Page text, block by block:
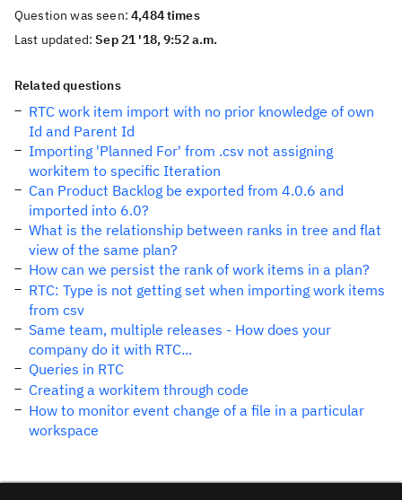
Question was seen:4,484 times
Last updated:Sep 21 '18, 9:52 a.m.
Related questions
RTC work item import with no prior knowledge of own
Id and Parent Id
Importing 'Planned For' from .csv not assigning
workitem to specific Iteration
Can Product Backlog be exported from 4.0.6 and
imported into 6.0?
What is the relationship between ranks in tree and flat
view of the same plan?
How can we persist the rank of work items in a plan?
RTC: Type is not getting set when importing work items
from csv
Same team, multiple releases - How does your
company do it with RTC...
Queries in RTC
Creating a workitem through code
How to monitor event change of a file in a particular
workspace